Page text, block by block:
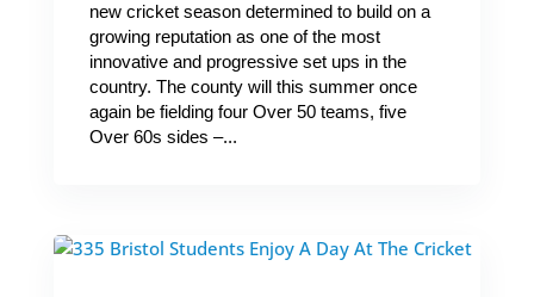
new cricket season determined to build on a
growing reputation as one of the most
innovative and progressive set ups in the
country. The county will this summer once
again be fielding four Over 50 teams, five
Over 60s sides –...